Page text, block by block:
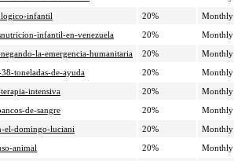
infantil
20% Monthly
infantil-en-venezuela
20% Monthly
la-emergencia-humanitaria
20% Monthly
toneladas-de-ayuda
20% Monthly
intensiva
20% Monthly
de-sangre
20% Monthly
el-domingo-luciani
20% Monthly
animal
20% Monthly